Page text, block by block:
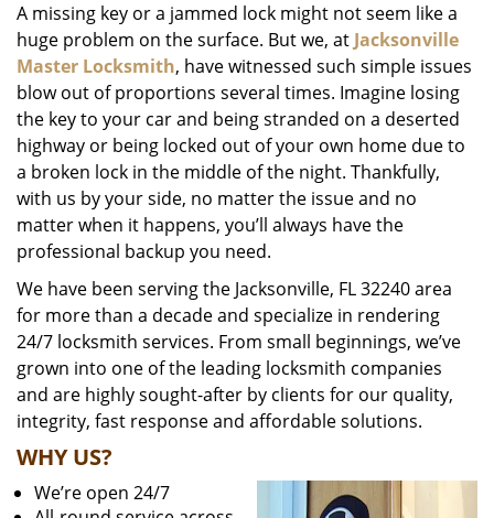
i
g
a
t
i
o
A missing key or a jammed lock might not seem like a
huge problem on the surface. But we, at Jacksonville
Master Locksmith, have witnessed such simple issues
blow out of proportions several times. Imagine losing
the key to your car and being stranded on a deserted
highway or being locked out of your own home due to
a broken lock in the middle of the night. Thankfully,
with us by your side, no matter the issue and no
matter when it happens, you’ll always have the
professional backup you need.
We have been serving the Jacksonville, FL 32240 area
for more than a decade and specialize in rendering
24/7 locksmith services. From small beginnings, we’ve
grown into one of the leading locksmith companies
and are highly sought-after by clients for our quality,
integrity, fast response and affordable solutions.
WHY US?
We’re open 24/7